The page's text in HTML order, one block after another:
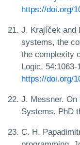
https://doi.org/
J. Krajíček and
systems, the
the complexity
Logic, 54:1063-
https://doi.org/
J. Messner. On
Systems. PhD
C. H.